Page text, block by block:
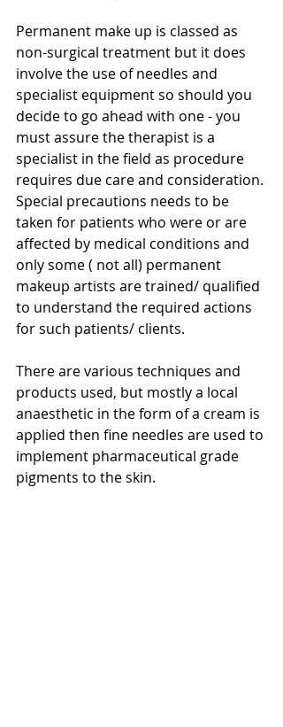
Permanent make up is classed as
non-surgical treatment but it does
involve the use of needles and
specialist equipment so should you
decide to go ahead with one - you
must assure the therapist is a
specialist in the field as procedure
requires due care and consideration.
Special precautions needs to be
taken for patients who were or are
affected by medical conditions and
only some ( not all) permanent
makeup artists are trained/ qualified
to understand the required actions
for such patients/ clients.
There are various techniques and
products used, but mostly a local
anaesthetic in the form of a cream is
applied then fine needles are used to
implement pharmaceutical grade
pigments to the skin.